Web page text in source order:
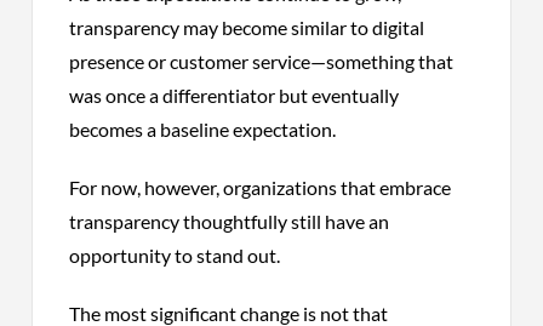
transparency may become similar to digital
presence or customer service—something that
was once a differentiator but eventually
becomes a baseline expectation.
For now, however, organizations that embrace
transparency thoughtfully still have an
opportunity to stand out.
The most significant change is not that